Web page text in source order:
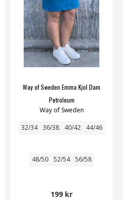
Way of Sweden Emma Kjol Dam
Petroleum
Way of Sweden
32/34 36/38 40/42 44/46
48/50 52/54 56/58
199 kr